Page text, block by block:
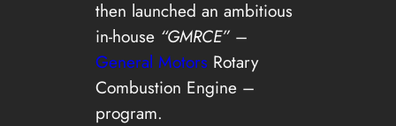
then launched an ambitious
in-house “GMRCE” –
General Motors Rotary
Combustion Engine –
program.